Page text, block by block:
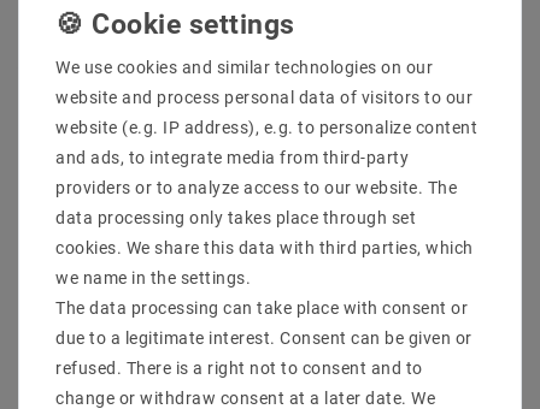
Quantity:
Add to shopping cart
Secure:shopping
Fast
delivery
Free advice
0203-928-789-63
We use cookies and similar technologies on our
website and process personal data of visitors to our
website (e.g. IP address), e.g. to personalize content
and ads, to integrate media from third-party
providers or to analyze access to our website. The
data processing only takes place through set
cookies. We share this data with third parties, which
we name in the settings.
The data processing can take place with consent or
due to a legitimate interest. Consent can be given or
refused. There is a right not to consent and to
change or withdraw consent at a later date. We